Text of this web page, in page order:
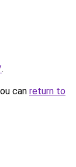
.
can return to